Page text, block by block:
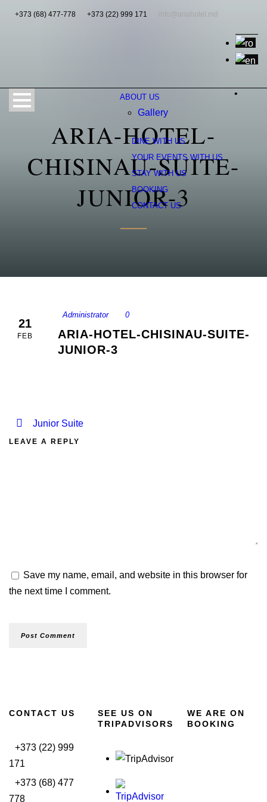
+373 (68) 477-778 +373 (22) 999 171 info@ariahotel.md
ABOUT US
Gallery
DINE WITH US
YOUR EVENTS WITH US
STAY WITH US
BOOKING
CONTACT US
•
ARIA-HOTEL-
CHISINAU-SUITE-
JUNIOR-3
21
FEB
Administrator 0
ARIA-HOTEL-CHISINAU-SUITE-
JUNIOR-3
Junior Suite
LEAVE A REPLY
Save my name, email, and website in this browser for
the next time I comment.
CONTACT US
+373 (22) 999
171
+373 (68) 477
778
SEE US ON
TRIPADVISORS
WE ARE ON
BOOKING